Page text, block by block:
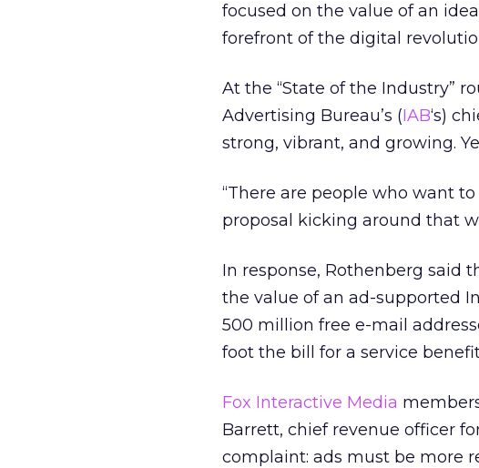
focused on the value of an
forefront of the digital
At the “State of the Industry”
Advertising Bureau’s (IAB‘s)
strong, vibrant, and growing.
“There are people who want
proposal kicking around that
In response, Rothenberg said
the value of an ad-supported
500 million free e-mail
foot the bill for a service
Fox Interactive Media
Barrett, chief revenue officer
complaint: ads must be more